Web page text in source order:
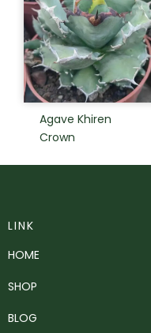
Agave Khiren
Crown
LINK
HOME
SHOP
BLOG